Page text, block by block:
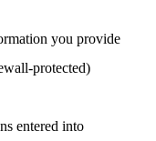
you provide
protected)
entered into